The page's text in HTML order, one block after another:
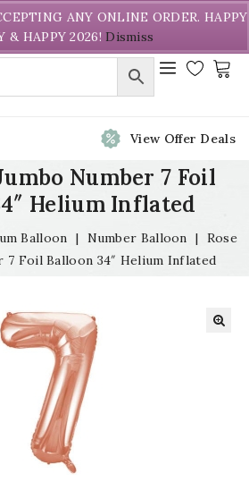
Call us free (604) 731-8866
View Offer Deals
Number 7 Foil
Helium Inflated
Balloon | Number Balloon | Rose
7 Foil Balloon 34″ Helium Inflated
ANY ONLINE ORDER. HAPPY
& HAPPY 2026! Dismiss